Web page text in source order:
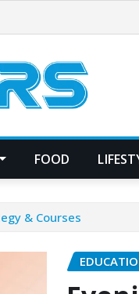
FOOD
& Courses